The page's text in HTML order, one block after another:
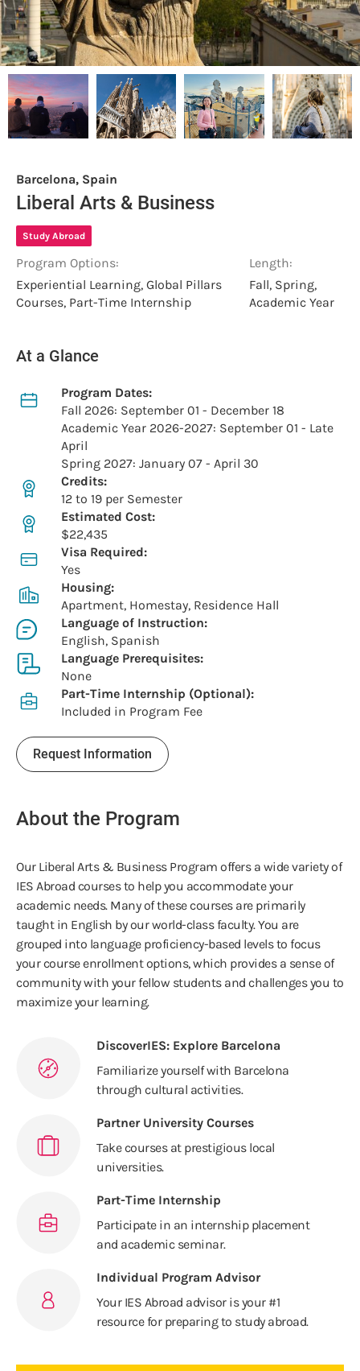
Barcelona, Spain
Liberal Arts & Business
Study Abroad
Program Options:
Experiential Learning, Global Pillars
Courses, Part-Time Internship
Length:
Fall, Spring,
Academic Year
At a Glance
Program Dates:
Fall 2026: September 01 - December 18
Academic Year 2026-2027: September 01 - Late
April
Spring 2027: January 07 - April 30
Credits:
12 to 19 per Semester
Estimated Cost:
$22,435
Visa Required:
Yes
Housing:
Apartment, Homestay, Residence Hall
Language of Instruction:
English, Spanish
Language Prerequisites:
None
Part-Time Internship (Optional):
Included in Program Fee
Request Information
About the Program
Our Liberal Arts & Business Program offers a wide variety of
IES Abroad courses to help you accommodate your
academic needs. Many of these courses are primarily
taught in English by our world-class faculty. You are
grouped into language proficiency-based levels to focus
your course enrollment options, which provides a sense of
community with your fellow students and challenges you to
maximize your learning.
DiscoverIES: Explore Barcelona
Familiarize yourself with Barcelona
through cultural activities.
Partner University Courses
Take courses at prestigious local
universities.
Part-Time Internship
Participate in an internship placement
and academic seminar.
Individual Program Advisor
Your IES Abroad advisor is your #1
resource for preparing to study abroad.